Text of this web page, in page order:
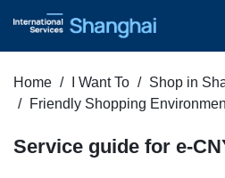
Home I Want To
Shop in
Friendly Shopping
Service guide for e-